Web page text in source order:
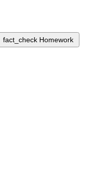
fact_check Homework